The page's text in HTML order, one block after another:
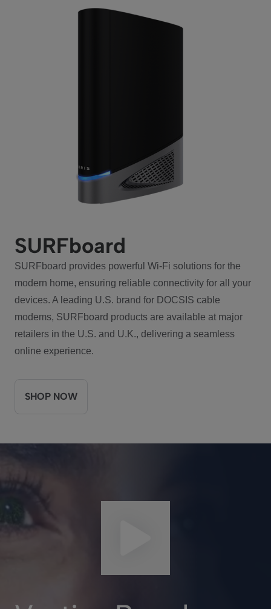
SURFboard
SURFboard provides powerful Wi-Fi solutions for the
modern home, ensuring reliable connectivity for all your
devices. A leading U.S. brand for DOCSIS cable
modems, SURFboard products are available at major
retailers in the U.S. and U.K., delivering a seamless
online experience.
SHOP NOW